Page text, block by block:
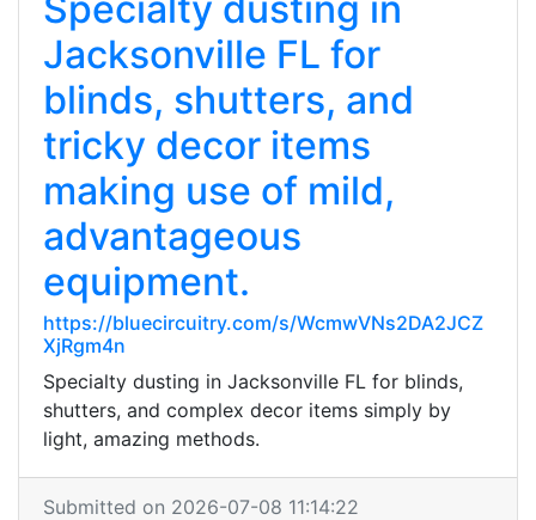
Jacksonville FL for
blinds, shutters, and
tricky decor items
making use of mild,
advantageous
equipment.
https://bluecircuitry.com/s/WcmwVNs2DA2JCZ
XjRgm4n
Specialty dusting in Jacksonville FL for blinds,
shutters, and complex decor items simply by
light, amazing methods.
Submitted on 2026-07-08 11:14:22